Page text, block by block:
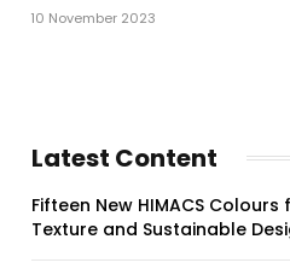
10 November 2023
Latest Content
Fifteen New HIMACS
Texture and Sustainable